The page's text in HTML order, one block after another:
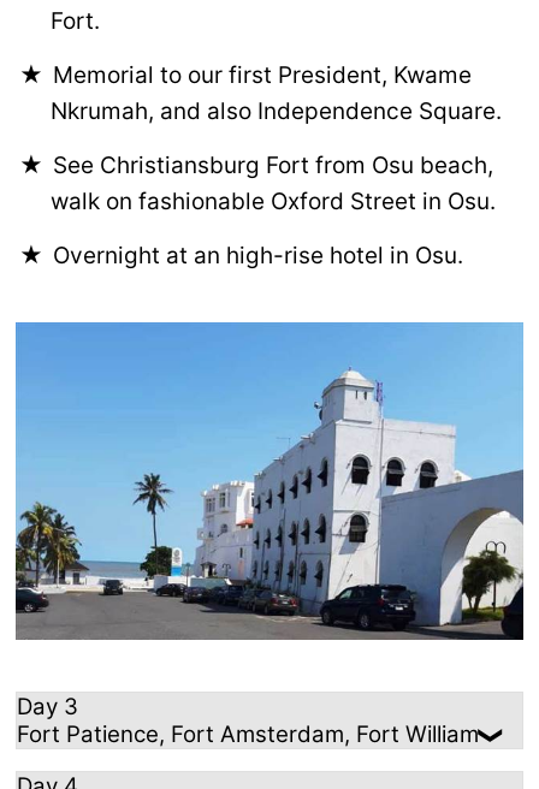
Fort.
Memorial to our first President, Kwame
Nkrumah, and also Independence Square.
See Christiansburg Fort from Osu beach,
walk on fashionable Oxford Street in Osu.
Overnight at an high-rise hotel in Osu.
Day 3
Fort Patience, Fort Amsterdam, Fort William